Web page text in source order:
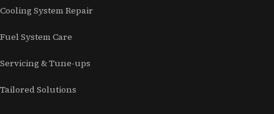
Cooling System Repair
Fuel System Care
Servicing & Tune-ups
Tailored Solutions